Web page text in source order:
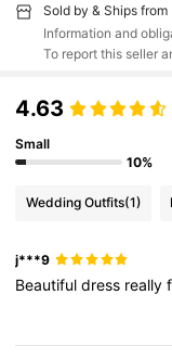
Sold by & Ships from
Information and
To report this seller
4.63
Small
10%
Wedding Outfits(1)
j***9
Beautifuldress really